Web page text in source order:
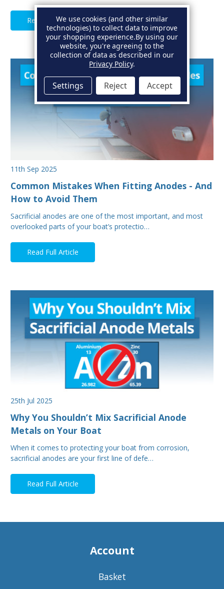
Read Full Article
11th Sep 2025
Common Mistakes When Fitting Anodes - And
How to Avoid Them
Sacrificial anodes are one of the most important, and most
overlooked parts of your boat’s protectio…
Read Full Article
25th Jul 2025
Why You Shouldn’t Mix Sacrificial Anode
Metals on Your Boat
When it comes to protecting your boat from corrosion,
sacrificial anodes are your first line of defe…
Read Full Article
Account
Basket
We use cookies (and other similar
technologies) to collect data to improve
your shopping experience.By using our
website, you're agreeing to the
collection of data as described in our
Privacy Policy.
Settings Reject Accept